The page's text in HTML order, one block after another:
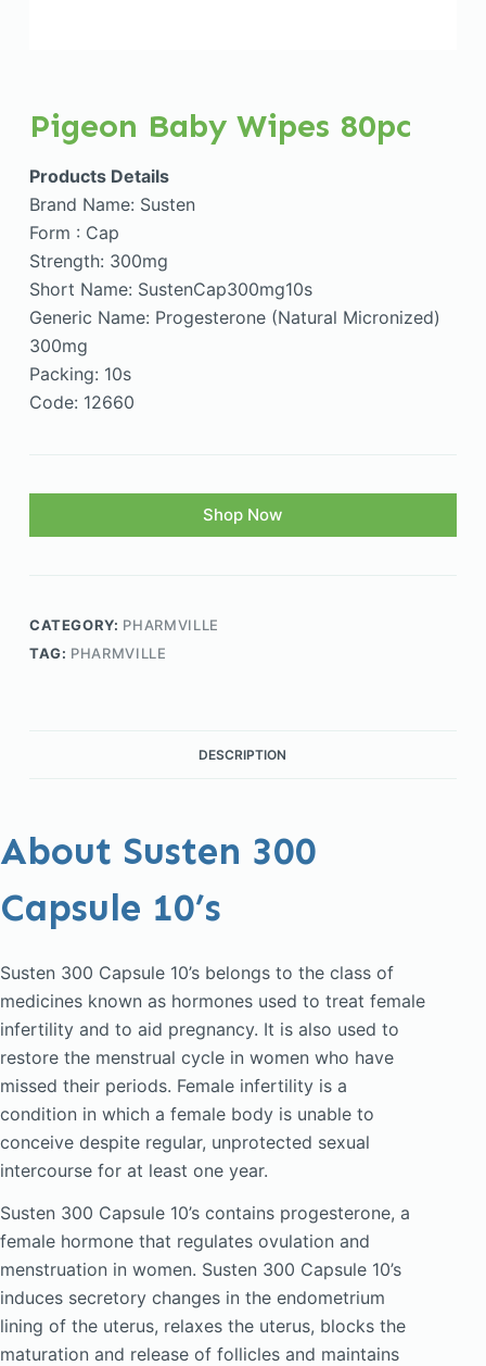
Pigeon Baby Wipes 80pc
Products Details
Brand Name: Susten
Form : Cap
Strength: 300mg
Short Name: SustenCap300mg10s
Generic Name: Progesterone (Natural Micronized)
300mg
Packing: 10s
Code: 12660
Shop Now
CATEGORY: PHARMVILLE
TAG: PHARMVILLE
DESCRIPTION
About Susten 300
Capsule 10’s
Susten 300 Capsule 10’s belongs to the class of
medicines known as hormones used to treat female
infertility and to aid pregnancy. It is also used to
restore the menstrual cycle in women who have
missed their periods. Female infertility is a
condition in which a female body is unable to
conceive despite regular, unprotected sexual
intercourse for at least one year.
Susten 300 Capsule 10’s contains progesterone, a
female hormone that regulates ovulation and
menstruation in women. Susten 300 Capsule 10’s
induces secretory changes in the endometrium
lining of the uterus, relaxes the uterus, blocks the
maturation and release of follicles and maintains